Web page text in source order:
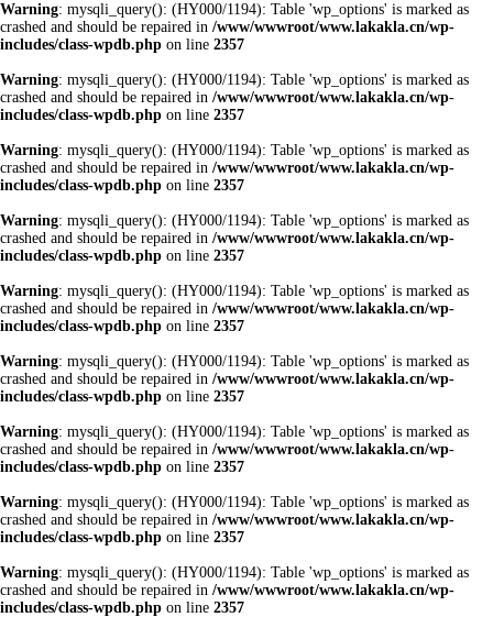
Warning: mysqli_query(): (HY000/1194): Table 'wp_options' is marked as
crashed and should be repaired in /www/wwwroot/www.lakakla.cn/wp-
includes/class-wpdb.php on line 2357
Warning: mysqli_query(): (HY000/1194): Table 'wp_options' is marked as
crashed and should be repaired in /www/wwwroot/www.lakakla.cn/wp-
includes/class-wpdb.php on line 2357
Warning: mysqli_query(): (HY000/1194): Table 'wp_options' is marked as
crashed and should be repaired in /www/wwwroot/www.lakakla.cn/wp-
includes/class-wpdb.php on line 2357
Warning: mysqli_query(): (HY000/1194): Table 'wp_options' is marked as
crashed and should be repaired in /www/wwwroot/www.lakakla.cn/wp-
includes/class-wpdb.php on line 2357
Warning: mysqli_query(): (HY000/1194): Table 'wp_options' is marked as
crashed and should be repaired in /www/wwwroot/www.lakakla.cn/wp-
includes/class-wpdb.php on line 2357
Warning: mysqli_query(): (HY000/1194): Table 'wp_options' is marked as
crashed and should be repaired in /www/wwwroot/www.lakakla.cn/wp-
includes/class-wpdb.php on line 2357
Warning: mysqli_query(): (HY000/1194): Table 'wp_options' is marked as
crashed and should be repaired in /www/wwwroot/www.lakakla.cn/wp-
includes/class-wpdb.php on line 2357
Warning: mysqli_query(): (HY000/1194): Table 'wp_options' is marked as
crashed and should be repaired in /www/wwwroot/www.lakakla.cn/wp-
includes/class-wpdb.php on line 2357
Warning: mysqli_query(): (HY000/1194): Table 'wp_options' is marked as
crashed and should be repaired in /www/wwwroot/www.lakakla.cn/wp-
includes/class-wpdb.php on line 2357